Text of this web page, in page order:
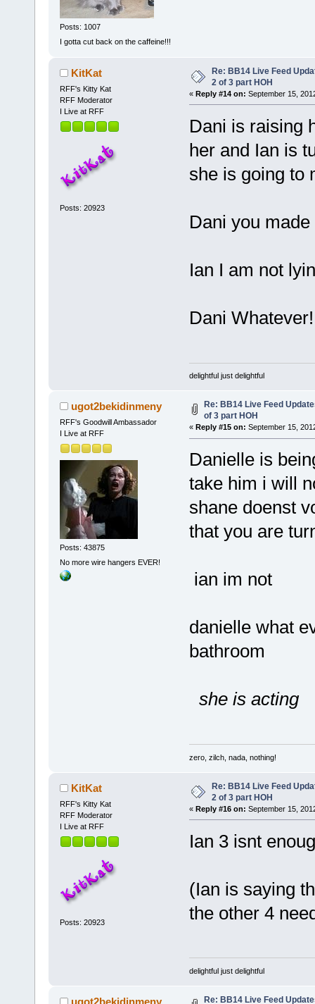
Posts: 1007
I gotta cut back on the caffeine!!!
KitKat
RFF's Kitty Kat
RFF Moderator
I Live at RFF
Posts: 20923
Re: BB14 Live Feed
2 of 3 part HOH
« Reply #14 on: September 15,
Dani is raising
her and Ian is
she is going to
Dani you
Ian I am not
Dani Whatever!
delightful just delightful
ugot2bekidinmeny
RFF's Goodwill Ambassador
I Live at RFF
Posts: 43875
No more wire hangers EVER!
Re: BB14 Live Feed
of 3 part HOH
« Reply #15 on: September 15,
Danielle is
take him i will
shane doenst
that you are
ian im not
danielle what
bathroom
she is acting
zero, zilch, nada, nothing!
KitKat
RFF's Kitty Kat
RFF Moderator
I Live at RFF
Posts: 20923
Re: BB14 Live Feed
2 of 3 part HOH
« Reply #16 on: September 15,
Ian 3 isnt
(Ian is saying
the other 4
delightful just delightful
ugot2bekidinmeny Re: BB14 Live Feed